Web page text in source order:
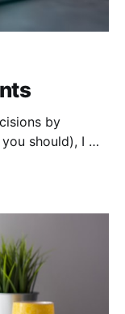
by
should), I will